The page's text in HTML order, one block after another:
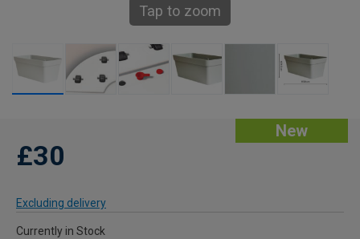
Tap to zoom
New
£30
Excluding delivery
Currently in Stock